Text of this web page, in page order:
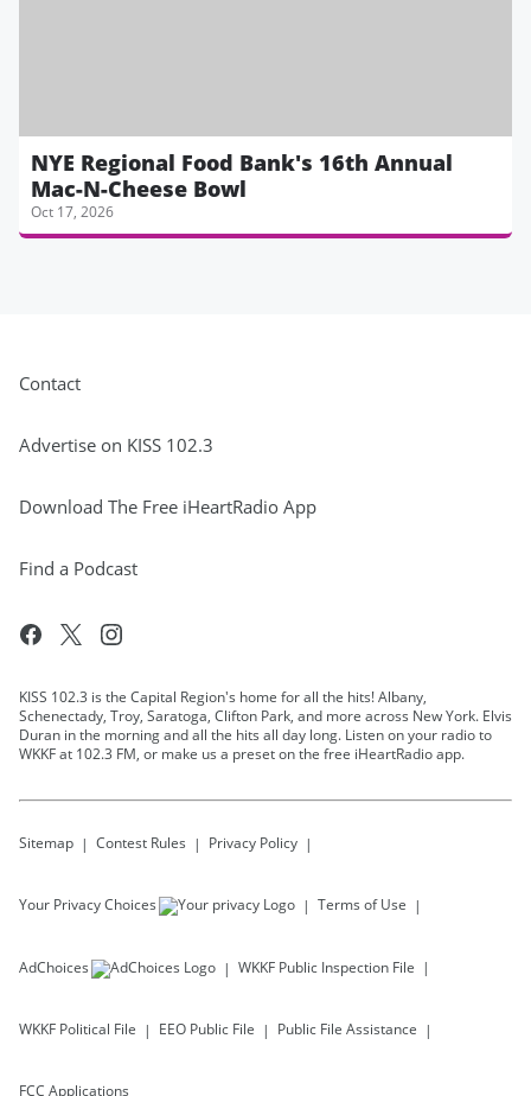
NYE Regional Food Bank's 16th Annual
Mac-N-Cheese Bowl
Oct 17, 2026
Contact
Advertise on KISS 102.3
Download The Free iHeartRadio App
Find a Podcast
KISS 102.3 is the Capital Region's home for all the hits! Albany,
Schenectady, Troy, Saratoga, Clifton Park, and more across New York. Elvis
Duran in the morning and all the hits all day long. Listen on your radio to
WKKF at 102.3 FM, or make us a preset on the free iHeartRadio app.
Sitemap Contest Rules Privacy Policy
Your Privacy Choices Terms of Use
AdChoices WKKF Public Inspection File
WKKF Political File EEO Public File Public File Assistance
FCC Applications